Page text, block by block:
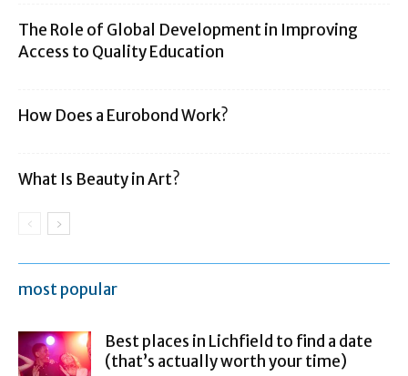
The Role of Global Development in Improving
Access to Quality Education
How Does a Eurobond Work?
What Is Beauty in Art?
most popular
Best places in Lichfield to find a date
(that’s actually worth your time)